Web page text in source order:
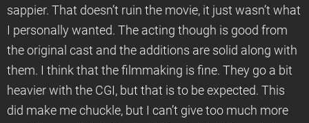
sappier. That doesn’t ruin the movie, it just wasn’t what
I personally wanted. The acting though is good from
the original cast and the additions are solid along with
them. I think that the filmmaking is fine. They go a bit
heavier with the CGI, but that is to be expected. This
did make me chuckle, but I can’t give too much more